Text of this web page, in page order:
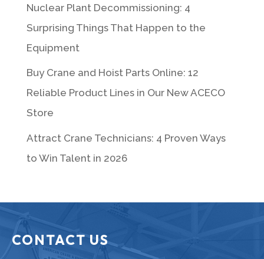
Nuclear Plant Decommissioning: 4
Surprising Things That Happen to the
Equipment
Buy Crane and Hoist Parts Online: 12
Reliable Product Lines in Our New ACECO
Store
Attract Crane Technicians: 4 Proven Ways
to Win Talent in 2026
CONTACT US